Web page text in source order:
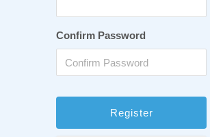
Confirm Password